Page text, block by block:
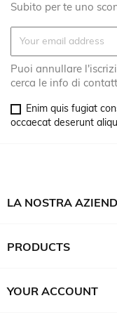
Subito per te uno
Puoi annullare
cerca le info di
Enim quis fugiat
occaecat deserunt
LA NOSTRA
PRODUCTS
YOUR ACCOUNT